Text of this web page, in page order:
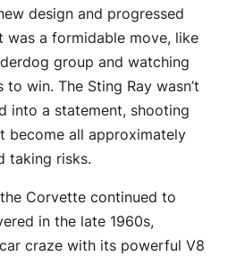
design and progressed
was a formidable move, like
group and watching
win. The Sting Ray wasn’t
into a statement, shooting
become all approximately
taking risks.
Corvette continued to
in the late 1960s,
craze with its powerful V8